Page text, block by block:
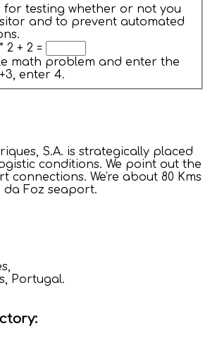
for testing whether or not you
and to prevent automated
* 2 + 2 =
math problem and enter the
enter 4.
S.A. is strategically placed
conditions. We point out the
connections. We're about 80 Kms
da Foz seaport.
Portugal.